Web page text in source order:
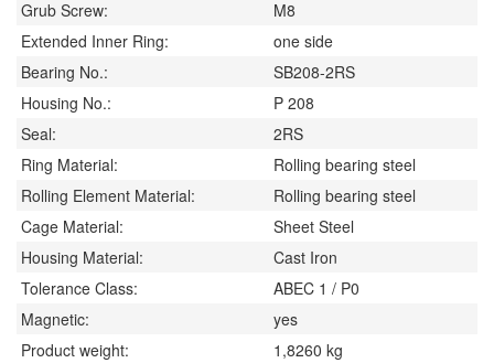
Grub Screw:
M8
Extended Inner Ring:
one side
Bearing No.:
SB208-2RS
Housing No.:
P 208
Seal:
2RS
Ring Material:
Rolling bearing steel
Rolling Element Material:
Rolling bearing steel
Cage Material:
Sheet Steel
Housing Material:
Cast Iron
Tolerance Class:
ABEC 1 / P0
Magnetic:
yes
Product weight:
1,8260 kg